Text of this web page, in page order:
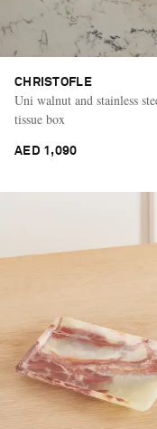
CHRISTOFLE
Uni walnut and stainless
tissue box
AED 1,090